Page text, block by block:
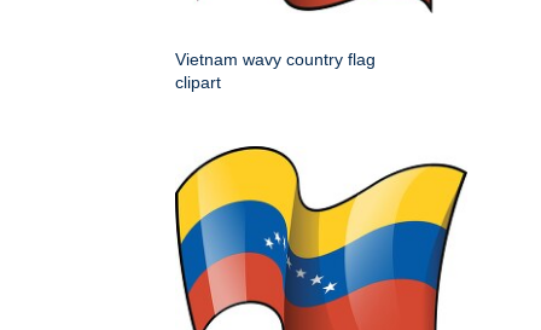
Vietnam wavy country flag
clipart